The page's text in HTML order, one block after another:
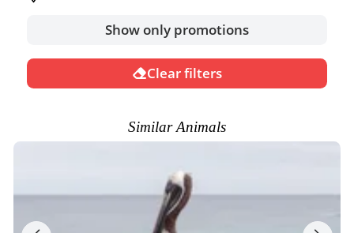
Show only promotions
Clear filters
Similar Animals